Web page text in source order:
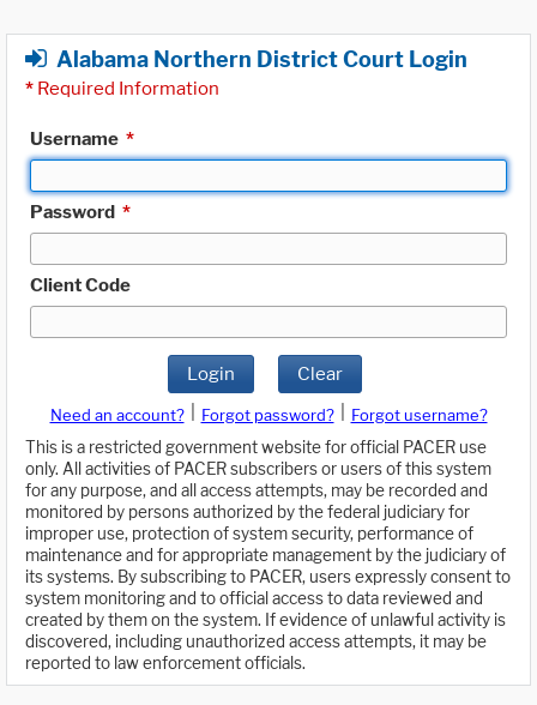
Alabama Northern District Court Login
* Required Information
Username *
Password *
Client Code
Login Clear
Need an account? Forgot password?
Forgot username?
This is a restricted government website for official PACER use
only. All activities of PACER subscribers or users of this system
for any purpose, and all access attempts, may be recorded and
monitored by persons authorized by the federal judiciary for
improper use, protection of system security, performance of
maintenance and for appropriate management by the judiciary of
its systems. By subscribing to PACER, users expressly consent to
system monitoring and to official access to data reviewed and
created by them on the system. If evidence of unlawful activity is
discovered, including unauthorized access attempts, it may be
reported to law enforcement officials.